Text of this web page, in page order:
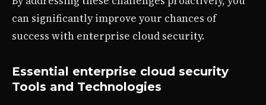
can significantly improve your chances of
success with enterprise cloud security.
Essential enterprise cloud security
Tools and Technologies